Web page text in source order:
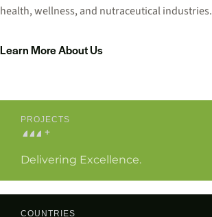
health, wellness, and nutraceutical industries.
Learn More About Us
PROJECTS
0
0
0
+
Delivering Excellence.
COUNTRIES